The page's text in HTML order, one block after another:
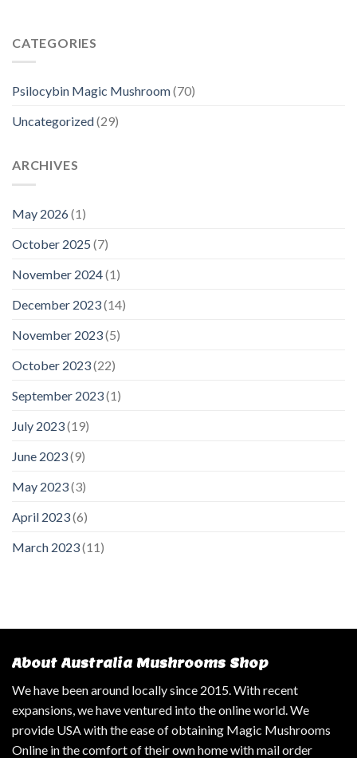
CATEGORIES
Psilocybin Magic Mushroom(70)
Uncategorized(29)
ARCHIVES
May 2026(1)
October 2025 (7)
November 2024(1)
December 2023(14)
November 2023(5)
October 2023(22)
September 2023(1)
July 2023(19)
June 2023(9)
May 2023(3)
April 2023(6)
March 2023(11)
About Australia Mushrooms Shop
We have been around locally since 2015. With recent
expansions, we have ventured into the online world. We
provide USA with the ease of obtaining Magic Mushrooms
Online in the comfort of their own home with mail order